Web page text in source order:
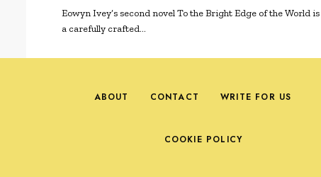
Eowyn Ivey’s second novel To the Bright Edge of the World is
a carefully crafted…
ABOUT CONTACT WRITE FOR US
COOKIE POLICY